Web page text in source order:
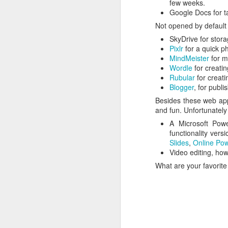
few weeks.
Google Docs for
Not opened by
SkyDrive for
Pixlr for a quick
MindMeister for
Wordle for
Rubular for
Blogger, for
Besides these web
and fun.
A Microsoft
functionality
Slides, Online
Video editing,
What are your
follow your dreams. My girlfriend
What the next year is going to
that I day, sooner or later, might